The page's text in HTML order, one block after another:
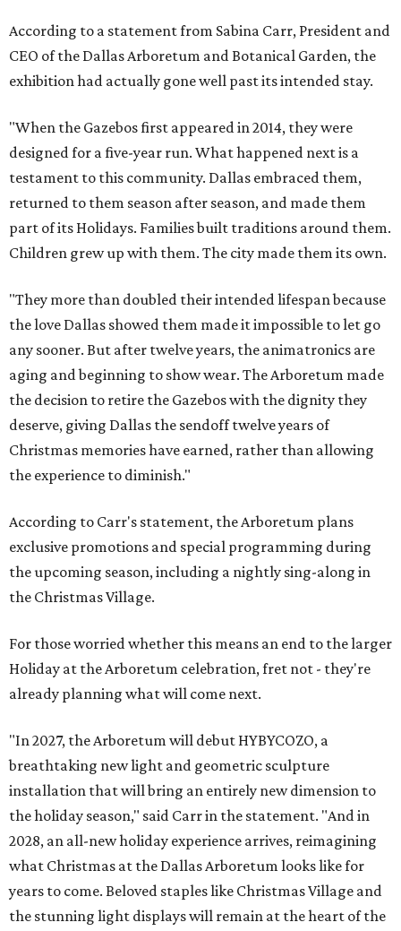
According to a statement from Sabina Carr, President and
CEO of the Dallas Arboretum and Botanical Garden, the
exhibition had actually gone well past its intended stay.
"When the Gazebos first appeared in 2014, they were
designed for a five-year run. What happened next is a
testament to this community. Dallas embraced them,
returned to them season after season, and made them
part of its Holidays. Families built traditions around them.
Children grew up with them. The city made them its own.
"They more than doubled their intended lifespan because
the love Dallas showed them made it impossible to let go
any sooner. But after twelve years, the animatronics are
aging and beginning to show wear. The Arboretum made
the decision to retire the Gazebos with the dignity they
deserve, giving Dallas the sendoff twelve years of
Christmas memories have earned, rather than allowing
the experience to diminish."
According to Carr's statement, the Arboretum plans
exclusive promotions and special programming during
the upcoming season, including a nightly sing-along in
the Christmas Village.
For those worried whether this means an end to the larger
Holiday at the Arboretum celebration, fret not - they're
already planning what will come next.
"In 2027, the Arboretum will debut HYBYCOZO, a
breathtaking new light and geometric sculpture
installation that will bring an entirely new dimension to
the holiday season," said Carr in the statement. "And in
2028, an all-new holiday experience arrives, reimagining
what Christmas at the Dallas Arboretum looks like for
years to come. Beloved staples like Christmas Village and
the stunning light displays will remain at the heart of the